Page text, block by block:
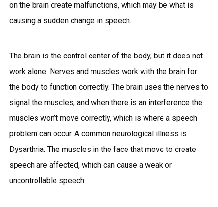
on the brain create malfunctions, which may be what is
causing a sudden change in speech.
The brain is the control center of the body, but it does not
work alone. Nerves and muscles work with the brain for
the body to function correctly. The brain uses the nerves to
signal the muscles, and when there is an interference the
muscles won’t move correctly, which is where a speech
problem can occur. A common neurological illness is
Dysarthria. The muscles in the face that move to create
speech are affected, which can cause a weak or
uncontrollable speech.